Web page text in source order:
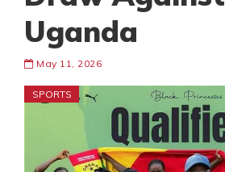
Uganda
May 11, 2026
SPORTS